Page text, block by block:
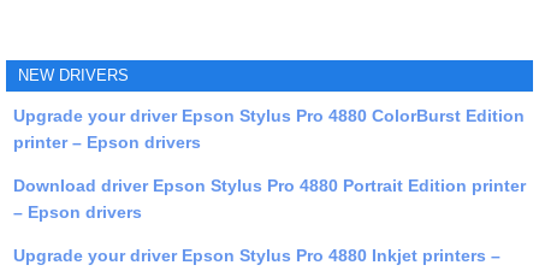
NEW DRIVERS
Upgrade your driver Epson Stylus Pro 4880 ColorBurst Edition
printer – Epson drivers
Download driver Epson Stylus Pro 4880 Portrait Edition printer
– Epson drivers
Upgrade your driver Epson Stylus Pro 4880 Inkjet printers –